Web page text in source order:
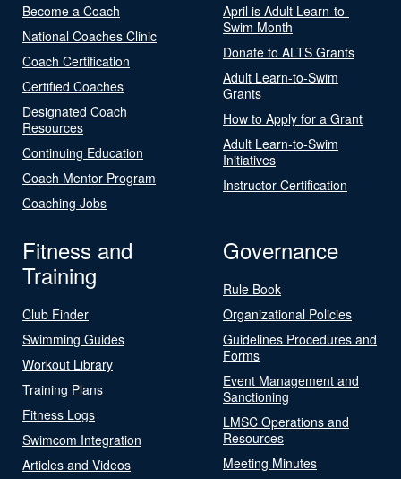
Become a Coach
National Coaches Clinic
Coach Certification
Certified Coaches
Designated Coach
Resources
Continuing Education
Coach Mentor Program
Coaching Jobs
April is Adult Learn-to-
Swim Month
Donate to ALTS Grants
Adult Learn-to-Swim
Grants
How to Apply for a Grant
Adult Learn-to-Swim
Initiatives
Instructor Certification
Fitness and
Training
Club Finder
Swimming Guides
Workout Library
Training Plans
Fitness Logs
Swimcom Integration
Articles and Videos
Governance
Rule Book
Organizational Policies
Guidelines Procedures and
Forms
Event Management and
Sanctioning
LMSC Operations and
Resources
Meeting Minutes